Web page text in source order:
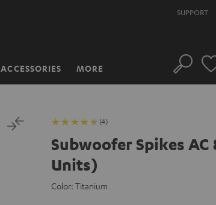
SUPPORT
ACCESSORIES MORE Search
(4)
Subwoofer Spikes AC
Units)
Color: Titanium